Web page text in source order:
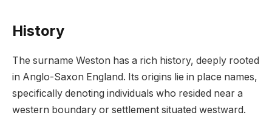
History
The surname Weston has a rich history, deeply rooted
in Anglo-Saxon England. Its origins lie in place names,
specifically denoting individuals who resided near a
western boundary or settlement situated westward.